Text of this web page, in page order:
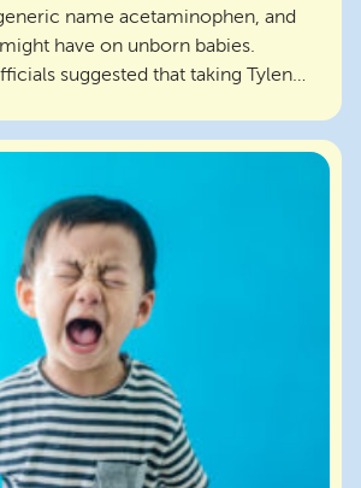
name acetaminophen, and
have on unborn babies.
suggested that taking Tylenol